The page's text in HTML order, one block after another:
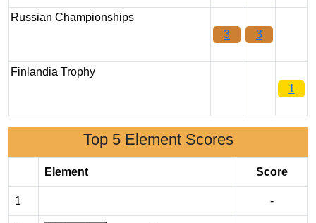
Russian Championships
3
3
Finlandia Trophy
1
Top 5 Element Scores
Element Score
1 -